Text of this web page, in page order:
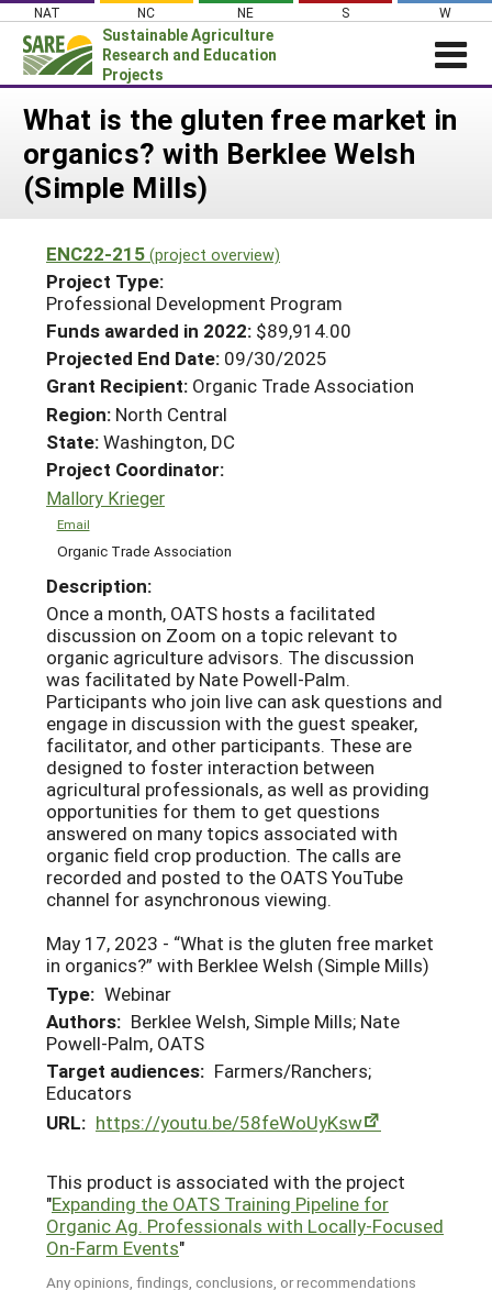
Skip
content
NAT NC NE S W
Sustainable Agriculture
Research and Education
Projects
Login
News
About SARE
Projects Home
Search Projects
Search Project Coordinators
WHAT WE DO
WHERE WE WORK
GRANTS
RESOURCES & LEARNING
HELP
What is the gluten free market in
organics? with Berklee Welsh
(Simple Mills)
ENC22-215 (project overview)
Project Type:
Professional Development Program
Funds awarded in 2022: $89,914.00
Projected End Date: 09/30/2025
Grant Recipient: Organic Trade Association
Region: North Central
State:Washington, DC
Project Coordinator:
Mallory Krieger
Email
Organic Trade Association
Description:
Once a month, OATS hosts a facilitated
discussion on Zoom on a topic relevant to
organic agriculture advisors. The discussion
was facilitated by Nate Powell-Palm.
Participants who join live can ask questions and
engage in discussion with the guest speaker,
facilitator, and other participants. These are
designed to foster interaction between
agricultural professionals, as well as providing
opportunities for them to get questions
answered on many topics associated with
organic field crop production. The calls are
recorded and posted to the OATS YouTube
channel for asynchronous viewing.
May 17, 2023 - “What is the gluten free market
in organics?” with Berklee Welsh (Simple Mills)
Type: Webinar
Authors: Berklee Welsh, Simple Mills; Nate
Powell-Palm, OATS
Target audiences: Farmers/Ranchers;
Educators
URL: https://youtu.be/58feWoUyKsw
This product is associated with the project
"Expanding the OATS Training Pipeline for
Organic Ag. Professionals with Locally-Focused
On-Farm Events"
Any opinions, findings, conclusions, or recommendations